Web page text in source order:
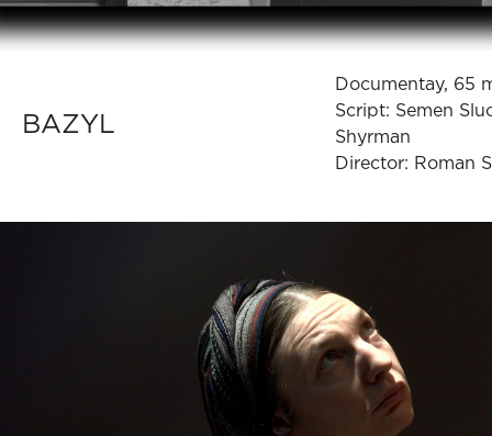
BAZYL
Documentay, 65
Script: Semen
Shyrman
Director: Roman